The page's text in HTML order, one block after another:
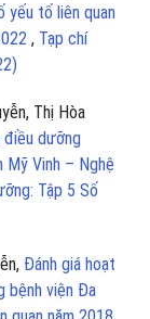
yếu tố liên quan
, Tạp chí
Thị Hòa
điều dưỡng
Mỹ Vinh – Nghệ
Tập 5 Số
Đánh giá hoạt
bệnh viện Đa